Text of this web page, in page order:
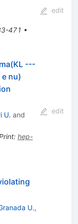
471 •
edit
---
nu)
U. and
: hep-
edit
U.,